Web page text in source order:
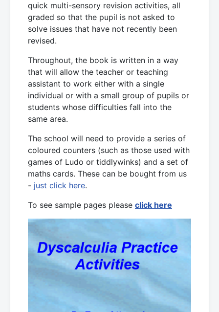
quick multi-sensory revision activities, all
graded so that the pupil is not asked to
solve issues that have not recently been
revised.
Throughout, the book is written in a way
that will allow the teacher or teaching
assistant to work either with a single
individual or with a small group of pupils or
students whose difficulties fall into the
same area.
The school will need to provide a series of
coloured counters (such as those used with
games of Ludo or tiddlywinks) and a set of
maths cards. These can be bought from us
- just click here.
To see sample pages please click here